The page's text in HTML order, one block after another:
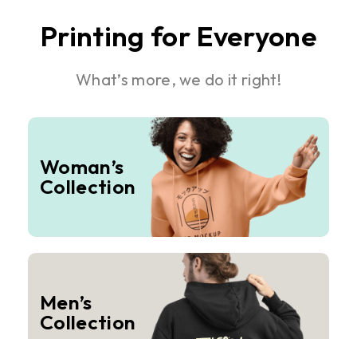
Printing for Everyone
What’s more, we do it right!
Woman’s
Collection
Men’s
Collection